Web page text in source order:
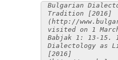
Bulgarian
Tradition [2016]
(http://
visited on 1
Babjak 1: 13-15.
Dialectology as
[2016]